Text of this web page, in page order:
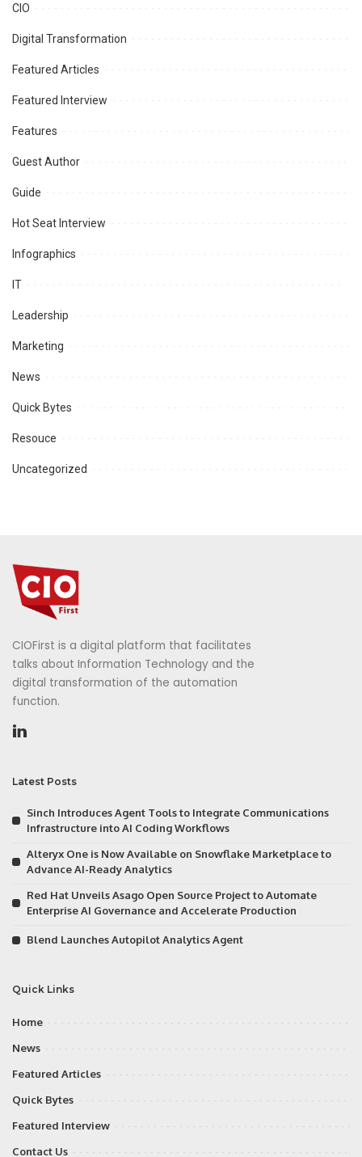
CIO
Digital Transformation
Featured Articles
Featured Interview
Features
Guest Author
Guide
Hot Seat Interview
Infographics
IT
Leadership
Marketing
News
Quick Bytes
Resouce
Uncategorized
CIOFirst is a digital platform that facilitates
talks about Information Technology and the
digital transformation of the automation
function.
Latest Posts
Sinch Introduces Agent Tools to Integrate Communications
Infrastructure into AI Coding Workflows
Alteryx One is Now Available on Snowflake Marketplace to
Advance AI-Ready Analytics
Red Hat Unveils Asago Open Source Project to Automate
Enterprise AI Governance and Accelerate Production
Blend Launches Autopilot Analytics Agent
Quick Links
Home
News
Featured Articles
Quick Bytes
Featured Interview
Contact Us